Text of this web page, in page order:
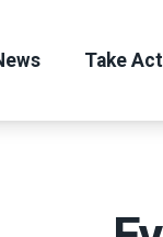
Take